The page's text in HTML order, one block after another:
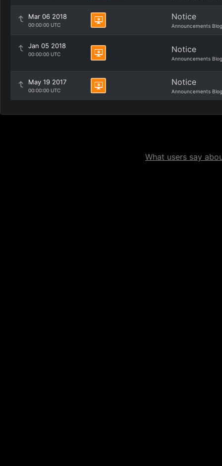
Mar 06 2018
00:00:00 UTC
Notice
Announcements Blog
Jan 05 2018
00:00:00 UTC Notice
Announcements Blog
May 19 2017
00:00:00 UTC
Notice
Announcements Blog
What users say